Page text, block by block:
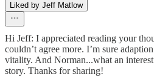
Liked by Jeff Matlow
Hi Jeff: I appreciated reading your
couldn’t agree more. I’m sure
vitality. And Norman...what an
story. Thanks for sharing!